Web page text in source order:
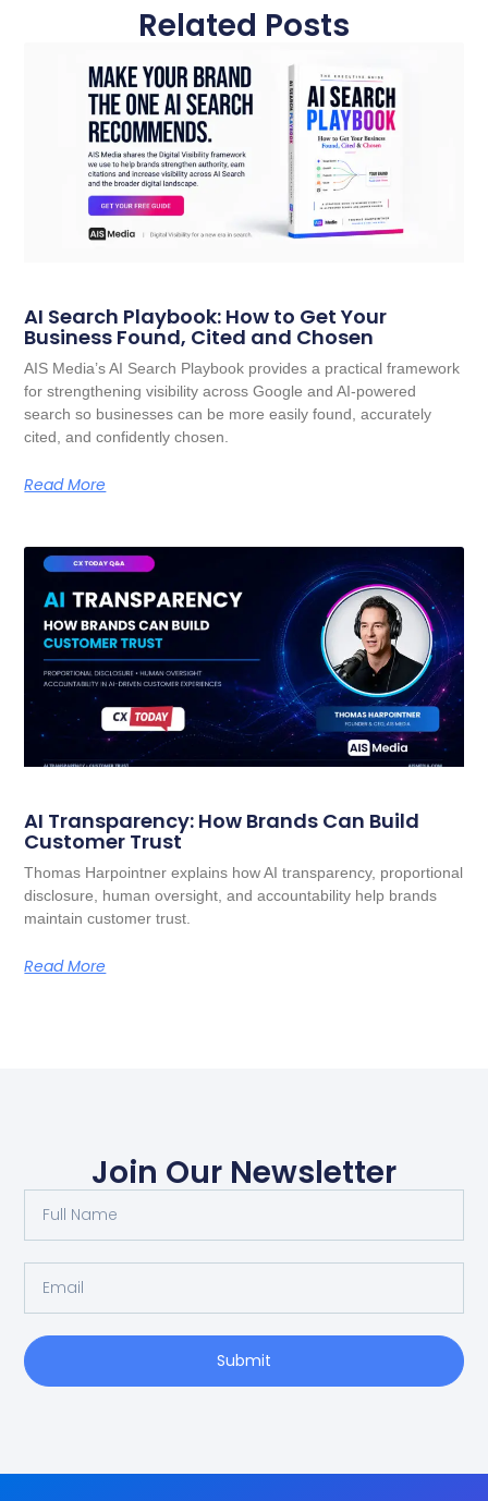
Related Posts
AI Search Playbook: How to Get Your
Business Found, Cited and Chosen
AIS Media’s AI Search Playbook provides a practical framework
for strengthening visibility across Google and AI-powered
search so businesses can be more easily found, accurately
cited, and confidently chosen.
Read More
AI Transparency: How Brands Can Build
Customer Trust
Thomas Harpointner explains how AI transparency, proportional
disclosure, human oversight, and accountability help brands
maintain customer trust.
Read More
Join Our Newsletter
Submit